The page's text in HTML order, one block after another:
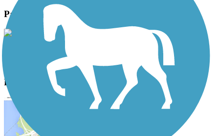
Patoka Lake Bike Trails Photos
View Classic Gallery Submit Photo
Patoka Lake Bike Trails Description